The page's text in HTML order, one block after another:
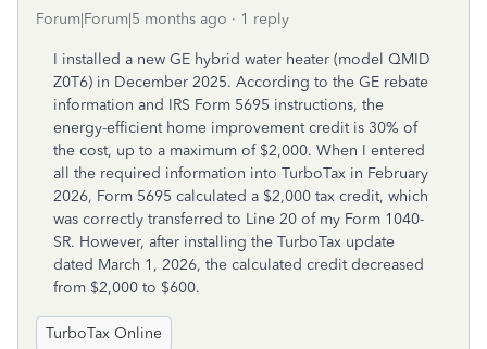
Forum|Forum|5 months ago 1 reply
I installed a new GE hybrid water heater (model QMID
Z0T6) in December 2025. According to the GE rebate
information and IRS Form 5695 instructions, the
energy-efficient home improvement credit is 30% of
the cost, up to a maximum of $2,000. When I entered
all the required information into TurboTax in February
2026, Form 5695 calculated a $2,000 tax credit, which
was correctly transferred to Line 20 of my Form 1040-
SR. However, after installing the TurboTax update
dated March 1, 2026, the calculated credit decreased
from $2,000 to $600.
TurboTax Online